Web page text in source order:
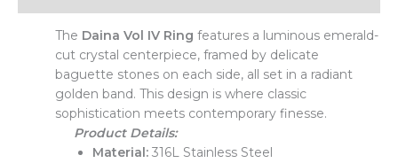
The Daina Vol IV Ring features a luminous emerald-
cut crystal centerpiece, framed by delicate
baguette stones on each side, all set in a radiant
golden band. This design is where classic
sophistication meets contemporary finesse.
Product Details:
Material: 316L Stainless Steel